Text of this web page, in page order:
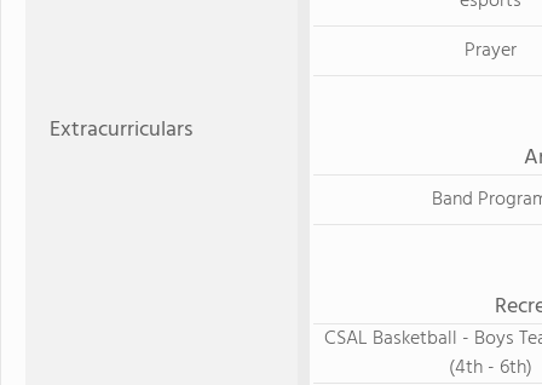
Extracurriculars
Prayer
Band
CSAL Basketball - Boys
(4th - 6th)